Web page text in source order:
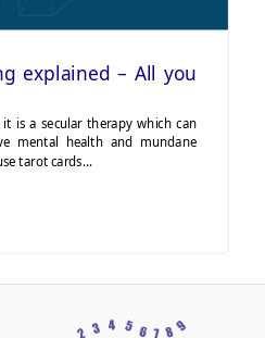
explained – All you
is a secular therapy which can
mental health and mundane
tarot cards…